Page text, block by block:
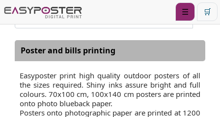
☰ 🛒
Poster and bills printing
Easyposter print high quality outdoor posters of all
the sizes required. Shiny inks assure bright and full
colours. 70x100 cm, 100x140 cm posters are printed
onto photo blueback paper.
Posters onto photographic paper are printed at 1200